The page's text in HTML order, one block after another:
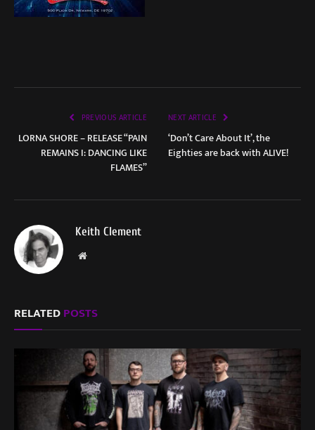
PREVIOUS ARTICLE
LORNA SHORE – RELEASE “PAIN
REMAINS I: DANCING LIKE
FLAMES”
NEXT ARTICLE
‘Don’t Care About It’, the
Eighties are back with ALIVE!
Keith Clement
Website
RELATEDPOSTS